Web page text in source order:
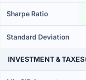
Sharpe Ratio
Standard Deviation
INVESTMENT & TAXES